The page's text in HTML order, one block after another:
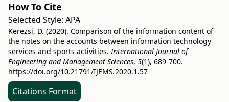
How To Cite
Selected Style: APA
Kerezsi, D. (2020). Comparison of the information content of
the notes on the accounts between information technology
services and sports activities.International Journal of
Engineering and Management Sciences, 5(1), 689-700.
https://doi.org/10.21791/IJEMS.2020.1.57
Citations Format